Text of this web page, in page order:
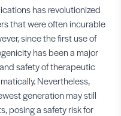
has revolutionized
that were often incurable
since the first use of
has been a major
safety of therapeutic
Nevertheless,
generation may still
posing a safety risk for